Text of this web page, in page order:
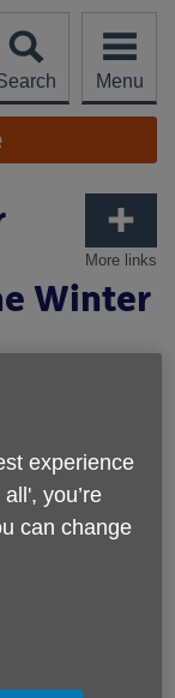
Menu
More links
Winter
to Save
as older people
Payment,
Street to deliver
urges the
new research
experience
you’re
can change